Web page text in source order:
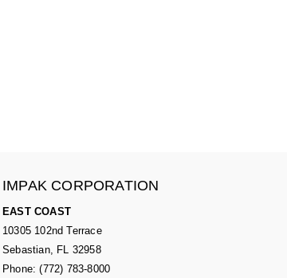
IMPAK CORPORATION
EAST COAST
10305 102nd Terrace
Sebastian, FL 32958
Phone: (772) 783-8000